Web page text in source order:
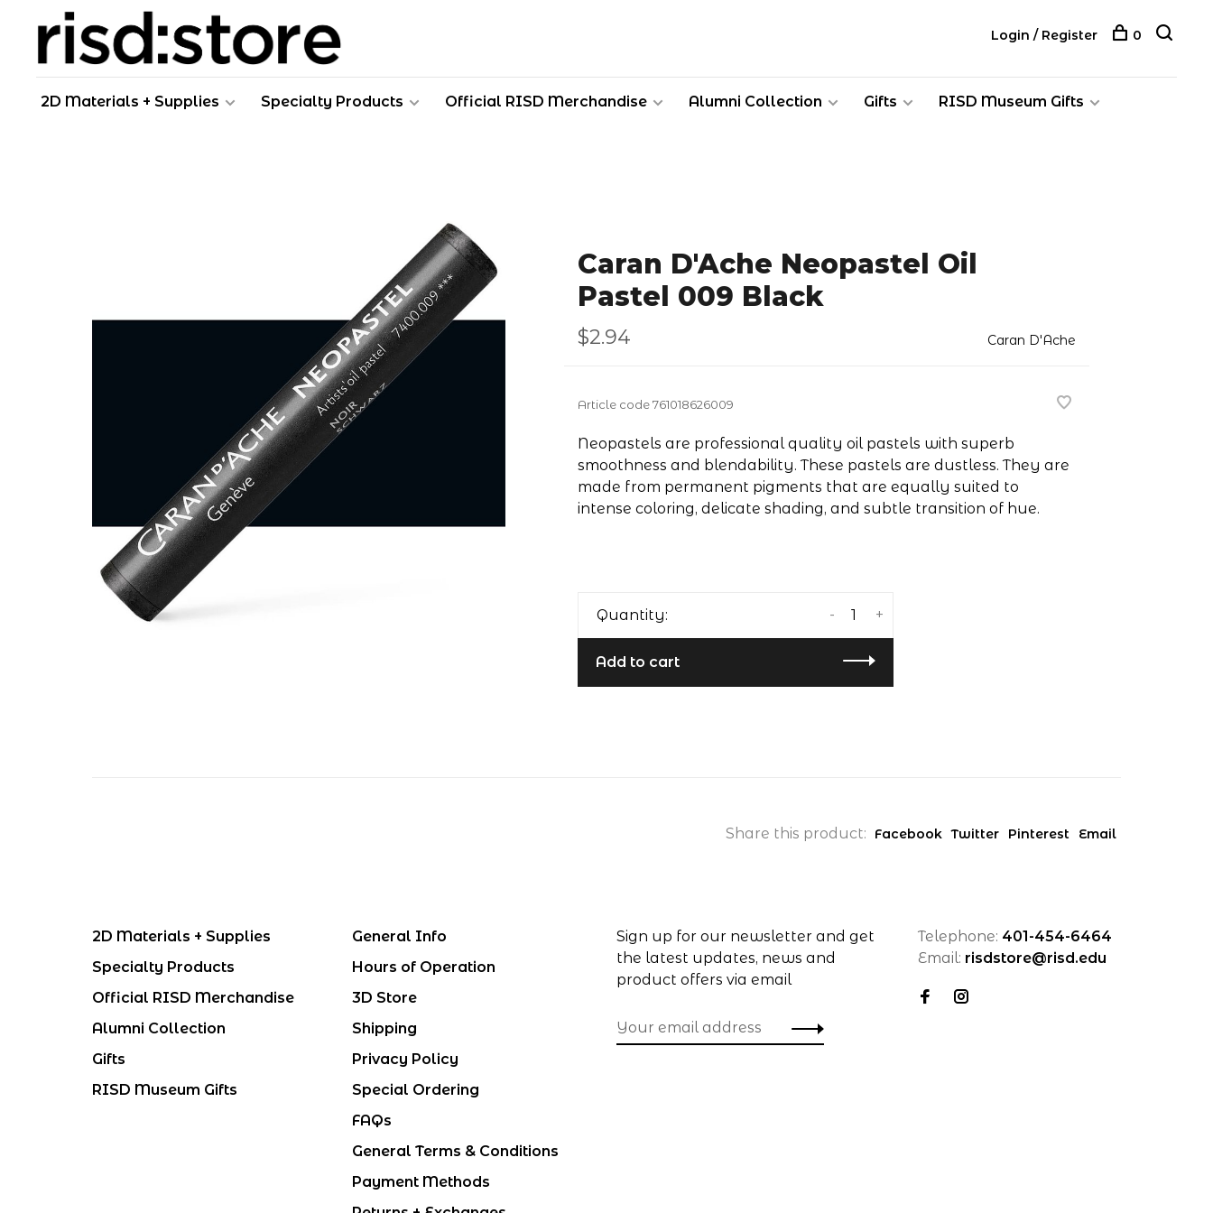
2D Materials + Supplies Specialty Products Official RISD Merchandise Alumni Collection Gifts RISD Museum Gifts
Login / Register 0
Caran D'Ache Neopastel Oil
Pastel 009 Black
$2.94 Caran D'Ache
Article code761018626009
Neopastels are professional quality oil pastels with superb
smoothness and blendability. These pastels are dustless. They are
made from permanent pigments that are equally suited to
intense coloring, delicate shading, and subtle transition of hue.
Quantity: +
-
Add to cart
Share this product: Facebook Twitter Pinterest Email
2D Materials + Supplies
Specialty Products
Official RISD Merchandise
Alumni Collection
Gifts
RISD Museum Gifts
General Info
Hours of Operation
3D Store
Shipping
Privacy Policy
Special Ordering
FAQs
General Terms & Conditions
Payment Methods
Sign up for our newsletter and get
the latest updates, news and
product offers via email
Telephone: 401-454-6464
Email: risdstore@risd.edu